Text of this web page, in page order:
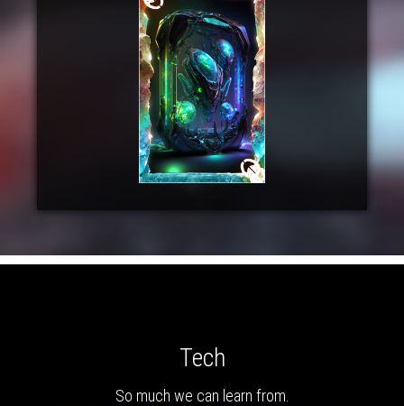
Tech
So much we can learn from.